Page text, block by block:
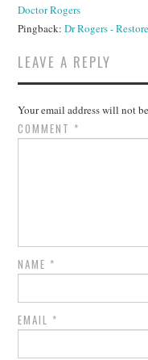
Doctor Rogers
Pingback:Dr Rogers -
LEAVE A REPLY
Your email address will not
COMMENT *
NAME *
EMAIL *